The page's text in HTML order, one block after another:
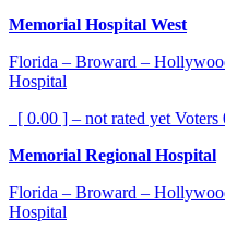
Memorial Hospital West
Florida – Broward –
Hospital
[ 0.00 ] – not rated yet Voters
Memorial Regional Hospital
Florida – Broward –
Hospital